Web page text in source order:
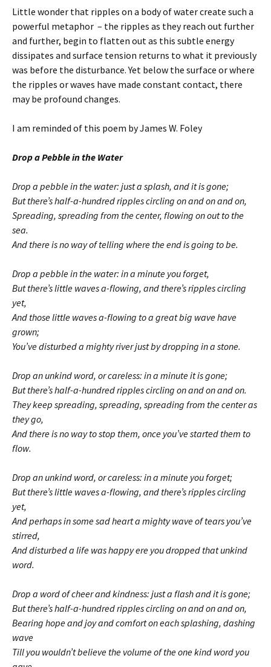
Little wonder that ripples on a body of water create such a
powerful metaphor – the ripples as they reach out further
and further, begin to flatten out as this subtle energy
dissipates and surface tension returns to what it previously
was before the disturbance. Yet below the surface or where
the ripples or waves have made constant contact, there
may be profound changes.
I am reminded of this poem by James W. Foley
Drop a Pebble in the Water
Drop a pebble in the water: just a splash, and it is gone;
But there’s half-a-hundred ripples circling on and on and on,
Spreading, spreading from the center, flowing on out to the
sea.
And there is no way of telling where the end is going to be.
Drop a pebble in the water: in a minute you forget,
But there’s little waves a-flowing, and there’s ripples circling
yet,
And those little waves a-flowing to a great big wave have
grown;
You’ve disturbed a mighty river just by dropping in a stone.
Drop an unkind word, or careless: in a minute it is gone;
But there’s half-a-hundred ripples circling on and on and on.
They keep spreading, spreading, spreading from the center as
they go,
And there is no way to stop them, once you’ve started them to
flow.
Drop an unkind word, or careless: in a minute you forget;
But there’s little waves a-flowing, and there’s ripples circling
yet,
And perhaps in some sad heart a mighty wave of tears you’ve
stirred,
And disturbed a life was happy ere you dropped that unkind
word.
Drop a word of cheer and kindness: just a flash and it is gone;
But there’s half-a-hundred ripples circling on and on and on,
Bearing hope and joy and comfort on each splashing, dashing
wave
Till you wouldn’t believe the volume of the one kind word you